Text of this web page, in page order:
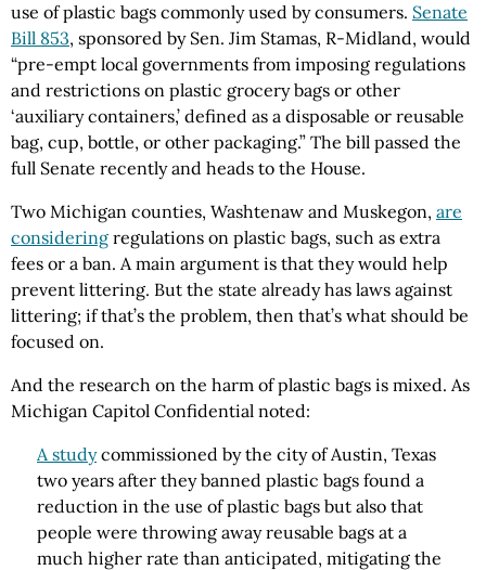
use of plastic bags commonly used by consumers. Senate
Bill 853, sponsored by Sen. Jim Stamas, R-Midland, would
“pre-empt local governments from imposing regulations
and restrictions on plastic grocery bags or other
‘auxiliary containers,’ defined as a disposable or reusable
bag, cup, bottle, or other packaging.” The bill passed the
full Senate recently and heads to the House.
Two Michigan counties, Washtenaw and Muskegon, are
considering regulations on plastic bags, such as extra
fees or a ban. A main argument is that they would help
prevent littering. But the state already has laws against
littering; if that’s the problem, then that’s what should be
focused on.
And the research on the harm of plastic bags is mixed. As
Michigan Capitol Confidential noted:
A studycommissioned by the city of Austin, Texas
two years after they banned plastic bags found a
reduction in the use of plastic bags but also that
people were throwing away reusable bags at a
much higher rate than anticipated, mitigating the